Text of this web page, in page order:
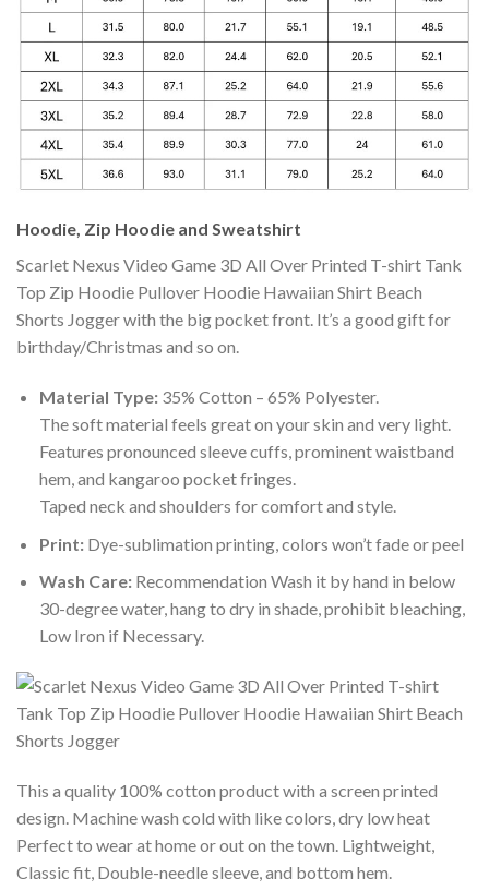
Hoodie, Zip Hoodie and Sweatshirt
Scarlet Nexus Video Game 3D All Over Printed T-shirt Tank
Top Zip Hoodie Pullover Hoodie Hawaiian Shirt Beach
Shorts Jogger with the big pocket front. It’s a good gift for
birthday/Christmas and so on.
Material Type:35% Cotton – 65% Polyester.
The soft material feels great on your skin and very light.
Features pronounced sleeve cuffs, prominent waistband
hem, and kangaroo pocket fringes.
Taped neck and shoulders for comfort and style.
Print:Dye-sublimation printing, colors won’t fade or peel
Wash Care:Recommendation Wash it by hand in below
30-degree water, hang to dry in shade, prohibit bleaching,
Low Iron if Necessary.
This a quality 100% cotton product with a screen printed
design. Machine wash cold with like colors, dry low heat
Perfect to wear at home or out on the town. Lightweight,
Classic fit, Double-needle sleeve, and bottom hem.